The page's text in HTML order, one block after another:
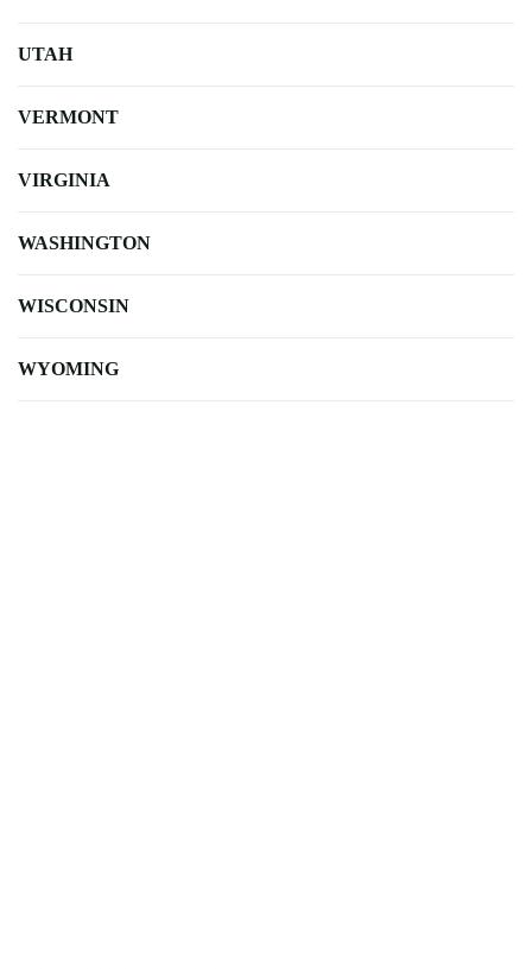
UTAH
VERMONT
VIRGINIA
WASHINGTON
WISCONSIN
WYOMING